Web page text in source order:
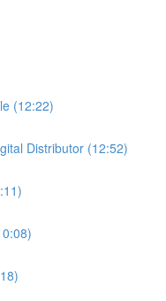
(12:22)
Distributor (12:52)